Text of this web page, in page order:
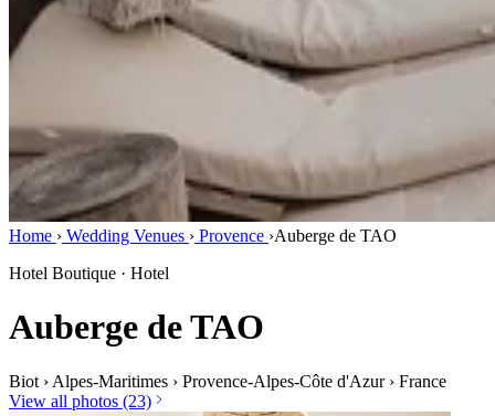
Home › Wedding Venues › Provence ›Auberge de TAO
Hotel Boutique · Hotel
Auberge de TAO
Biot › Alpes-Maritimes › Provence-Alpes-Côte d'Azur › France
View all photos (23)